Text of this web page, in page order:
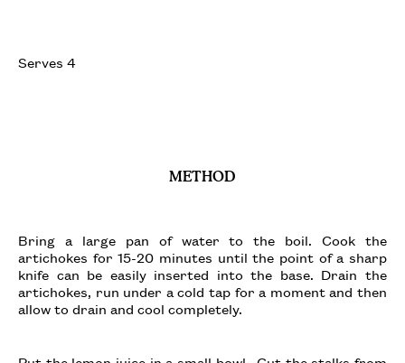
Serves 4
METHOD
Bring a large pan of water to the boil. Cook the
artichokes for 15-20 minutes until the point of a sharp
knife can be easily inserted into the base. Drain the
artichokes, run under a cold tap for a moment and then
allow to drain and cool completely.